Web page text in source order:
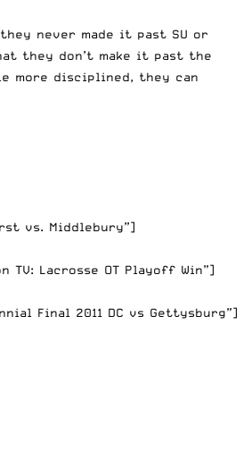
never made it past SU or
they don’t make it past the
more disciplined, they can
vs. Middlebury”]
TV: Lacrosse OT Playoff Win”]
Final 2011 DC vs Gettysburg”]